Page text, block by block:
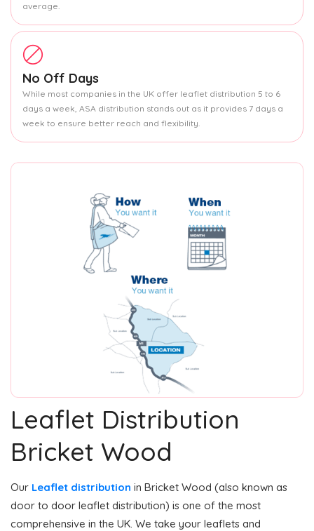
average.
No Off Days
While most companies in the UK offer leaflet distribution 5 to 6
days a week, ASA distribution stands out as it provides 7 days a
week to ensure better reach and flexibility.
Leaflet Distribution
Bricket Wood
Our Leaflet distribution in Bricket Wood (also known as
door to door leaflet distribution) is one of the most
comprehensive in the UK. We take your leaflets and